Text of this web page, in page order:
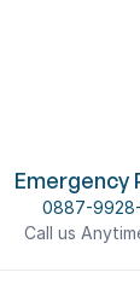
Emergency
0887-
Call us